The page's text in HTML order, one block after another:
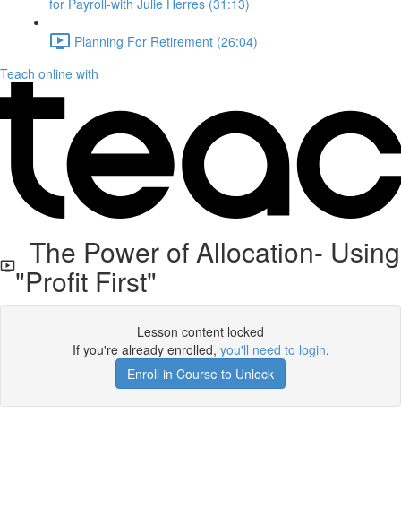
for Payroll-with Julie Herres (31:13)
Planning For Retirement (26:04)
Teach online with
The Power of Allocation- Using
"Profit First"
Lesson content locked
If you're already enrolled, you'll need to login.
Enroll in Course to Unlock